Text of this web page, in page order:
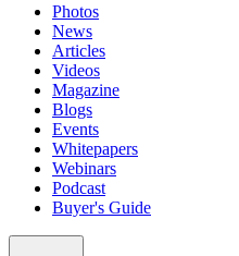
Photos
News
Articles
Videos
Magazine
Blogs
Events
Whitepapers
Webinars
Podcast
Buyer's Guide